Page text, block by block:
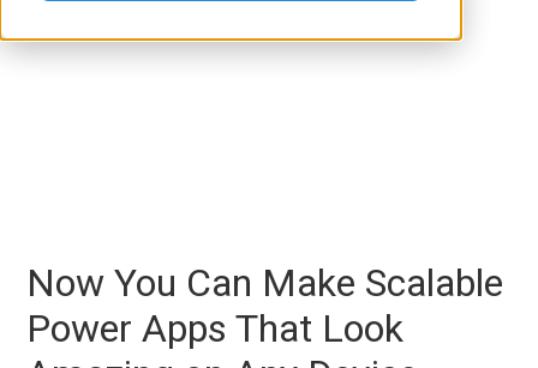
Now You Can Make Scalable
Power Apps That Look